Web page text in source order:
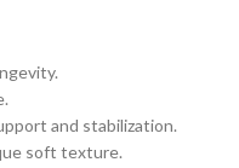
and stabilization.
soft texture.